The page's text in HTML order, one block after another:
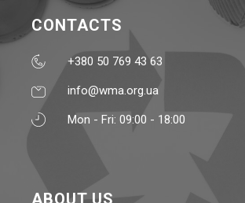
CONTACTS
+380 50 769 43 63
info@wma.org.ua
Mon - Fri: 09:00 - 18:00
ABOUT US